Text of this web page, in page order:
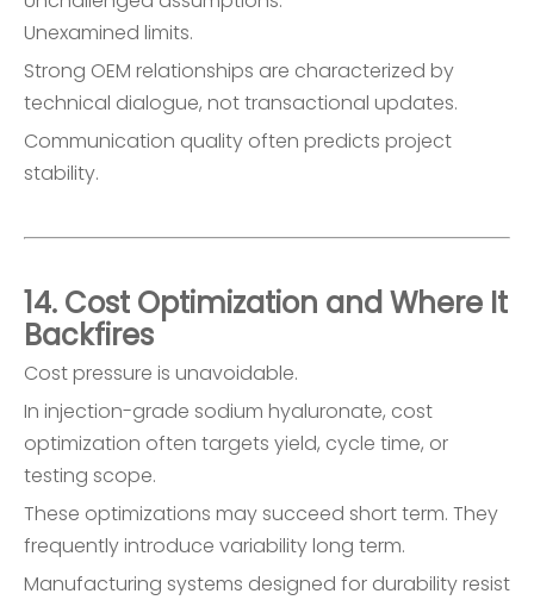
Unexamined limits.
Strong OEM relationships are characterized by
technical dialogue, not transactional updates.
Communication quality often predicts project
stability.
14. Cost Optimization and Where It
Backfires
Cost pressure is unavoidable.
In injection-grade sodium hyaluronate, cost
optimization often targets yield, cycle time, or
testing scope.
These optimizations may succeed short term. They
frequently introduce variability long term.
Manufacturing systems designed for durability resist